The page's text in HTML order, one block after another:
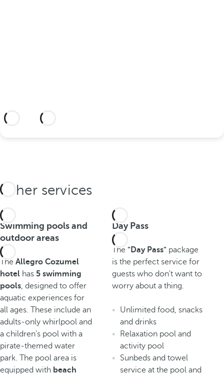
Other services
Swimming pools and
outdoor areas
The Allegro Cozumel
hotel has 5 swimming
pools , designed to offer
aquatic experiences for
all ages. These include an
adults-only whirlpool and
a children's pool with a
pirate-themed water
park. The pool area is
equipped with beach
Day Pass
The "Day Pass" package
is the perfect service for
guests who don't want to
worry about a thing.
Unlimited food, snacks
and drinks
Relaxation pool and
activity pool
Sunbeds and towel
service at the pool and